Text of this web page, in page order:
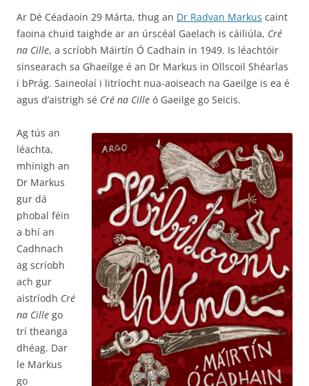
Ar Dé Céadaoin 29 Márta, thug an Dr Radvan Markus caint
faoina chuid taighde ar an úrscéal Gaelach is cáiliúla, Cré
na Cille, a scríobh Máirtín Ó Cadhain in 1949. Is léachtóir
sinsearach sa Ghaeilge é an Dr Markus in Ollscoil Shéarlas
i bPrág. Saineolaí i litríocht nua-aoiseach na Gaeilge is ea é
agus d’aistrigh sé Cré na Cille ó Gaeilge go Seicis.
Ag tús an
léachta,
mhínigh an
Dr Markus
gur dá
phobal féin
a bhí an
Cadhnach
ag scríobh
ach gur
aistríodh Cré
na Cille go
trí theanga
dhéag. Dar
le Markus
go